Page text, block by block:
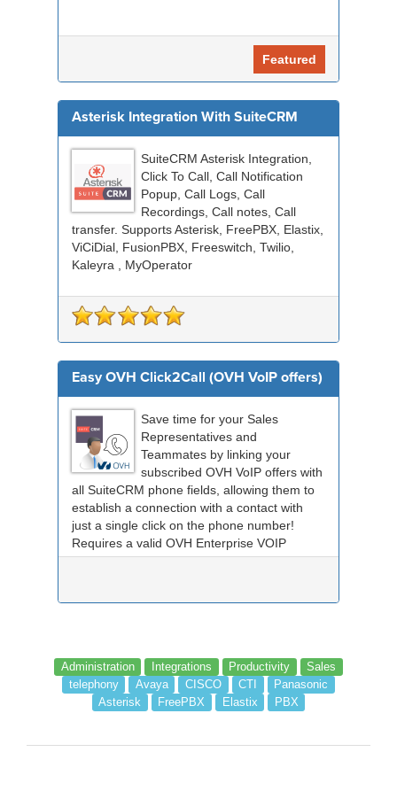
Featured
Asterisk Integration With SuiteCRM
SuiteCRM Asterisk Integration,
Click To Call, Call Notification
Popup, Call Logs, Call
Recordings, Call notes, Call
transfer. Supports Asterisk, FreePBX, Elastix,
ViCiDial, FusionPBX, Freeswitch, Twilio,
Kaleyra , MyOperator
Easy OVH Click2Call (OVH VoIP offers)
Save time for your Sales
Representatives and
Teammates by linking your
subscribed OVH VoIP offers with
all SuiteCRM phone fields, allowing them to
establish a connection with a contact with
just a single click on the phone number!
Requires a valid OVH Enterprise VOIP
subscription.
Administration Integrations Productivity
Sales
telephony
Avaya CISCO CTI
Panasonic
Asterisk
FreePBX Elastix PBX